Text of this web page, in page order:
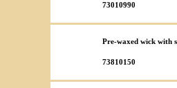
73010990
Pre-waxed wick with
73810150